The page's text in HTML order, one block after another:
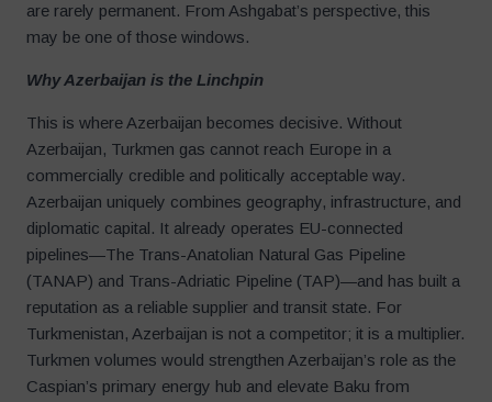
are rarely permanent. From Ashgabat’s perspective, this
may be one of those windows.
Why Azerbaijan is the Linchpin
This is where Azerbaijan becomes decisive. Without
Azerbaijan, Turkmen gas cannot reach Europe in a
commercially credible and politically acceptable way.
Azerbaijan uniquely combines geography, infrastructure, and
diplomatic capital. It already operates EU-connected
pipelines—The Trans-Anatolian Natural Gas Pipeline
(TANAP) and Trans-Adriatic Pipeline (TAP)—and has built a
reputation as a reliable supplier and transit state. For
Turkmenistan, Azerbaijan is not a competitor; it is a multiplier.
Turkmen volumes would strengthen Azerbaijan’s role as the
Caspian’s primary energy hub and elevate Baku from